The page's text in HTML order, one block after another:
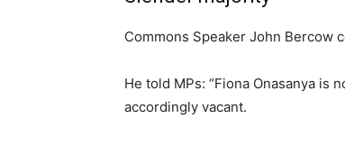
Commons Speaker John Bercow
He told MPs: “Fiona Onasanya is
accordingly vacant.